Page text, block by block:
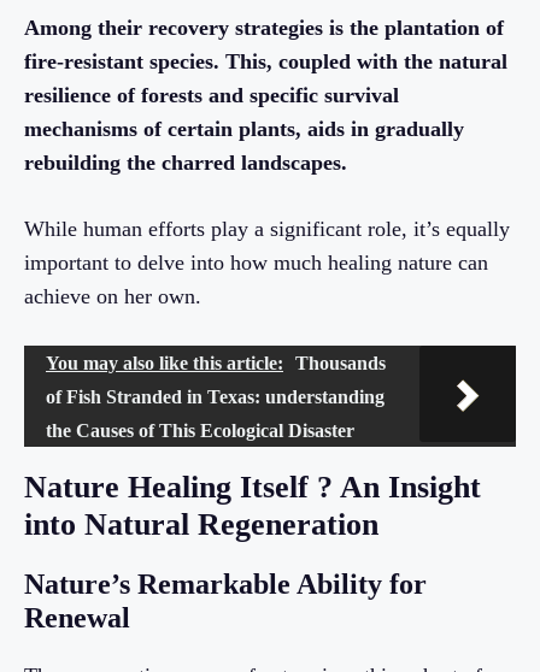
Among their recovery strategies is the plantation of
fire-resistant species. This, coupled with the natural
resilience of forests and specific survival
mechanisms of certain plants, aids in gradually
rebuilding the charred landscapes.
While human efforts play a significant role, it’s equally
important to delve into how much healing nature can
achieve on her own.
You may also like this article:
Thousands
of Fish Stranded in Texas: understanding
the Causes of This Ecological Disaster
Nature Healing Itself ? An Insight
into Natural Regeneration
Nature’s Remarkable Ability for
Renewal